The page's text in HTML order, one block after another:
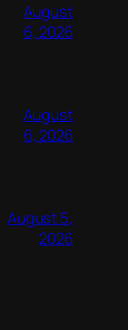
August
6, 2026
August
6, 2026
August 5,
2026